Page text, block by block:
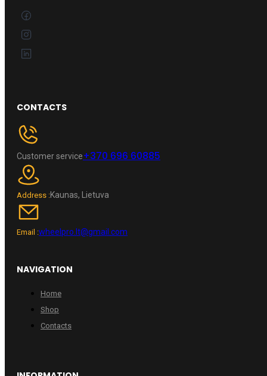
CONTACTS
Customer service+370 696 60885
Address :Kaunas, Lietuva
Email :wheelpro.lt@gmail.com
NAVIGATION
Home
Shop
Contacts